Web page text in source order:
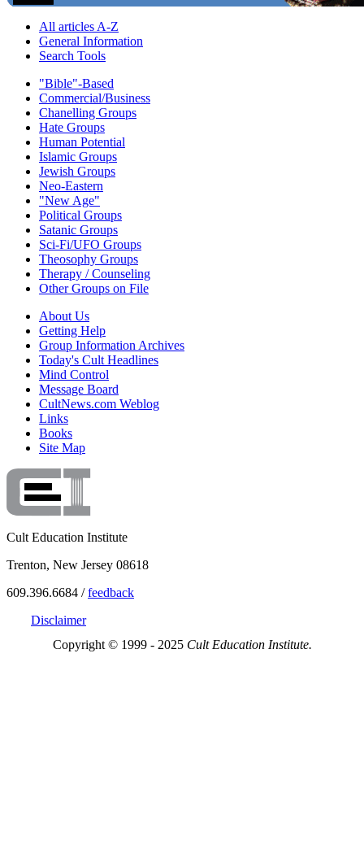
All articles A-Z
General Information
Search Tools
"Bible"-Based
Commercial/Business
Chanelling Groups
Hate Groups
Human Potential
Islamic Groups
Jewish Groups
Neo-Eastern
"New Age"
Political Groups
Satanic Groups
Sci-Fi/UFO Groups
Theosophy Groups
Therapy / Counseling
Other Groups on File
About Us
Getting Help
Group Information Archives
Today's Cult Headlines
Mind Control
Message Board
CultNews.com Weblog
Links
Books
Site Map
Cult Education Institute
Trenton, New Jersey 08618
609.396.6684 /feedback
Disclaimer
Copyright © 1999 - 2025 Cult Education Institute.